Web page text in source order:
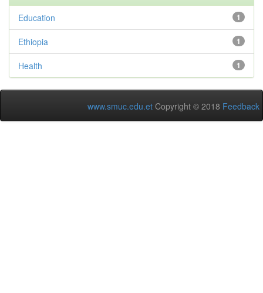
1
Education
1
Ethiopia
1
Health
www.smuc.edu.et Copyright © 2018 Feedback